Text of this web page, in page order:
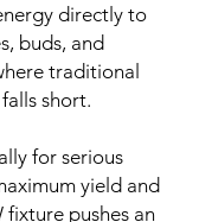
directly to
buds, and
traditional
short.
for serious
yield and
fixture pushes an